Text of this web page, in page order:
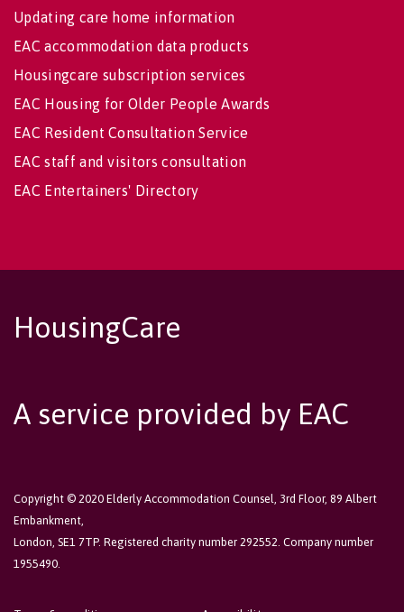
Updating care home information
EAC accommodation data products
Housingcare subscription services
EAC Housing for Older People Awards
EAC Resident Consultation Service
EAC staff and visitors consultation
EAC Entertainers' Directory
HousingCare
A service provided by EAC
Copyright © 2020 Elderly Accommodation Counsel, 3rd Floor, 89 Albert
Embankment,
London, SE1 7TP. Registered charity number 292552. Company number
1955490.